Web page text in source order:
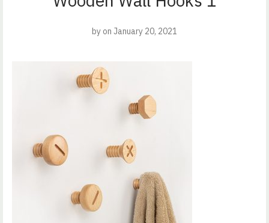
by on January 20, 2021